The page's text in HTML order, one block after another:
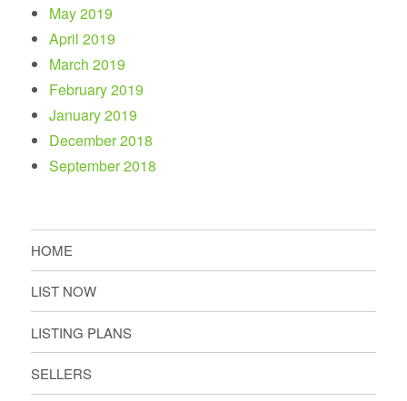
May 2019
April 2019
March 2019
February 2019
January 2019
December 2018
September 2018
HOME
LIST NOW
LISTING PLANS
SELLERS